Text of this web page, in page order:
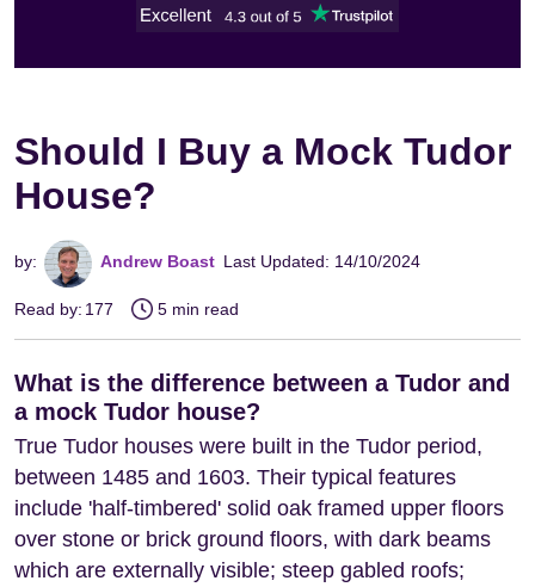
Should I Buy a Mock Tudor
House?
by: Andrew Boast Last Updated: 14/10/2024
Read by: 177 5 min read
What is the difference between a Tudor and
a mock Tudor house?
True Tudor houses were built in the Tudor period,
between 1485 and 1603. Their typical features
include 'half-timbered' solid oak framed upper floors
over stone or brick ground floors, with dark beams
which are externally visible; steep gabled roofs;